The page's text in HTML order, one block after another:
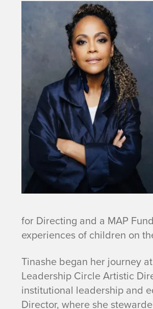
i
a
s
h
e
K
a
j
e
s
for Directing and a MAP
experiences of children on
Tinashe began her journey
Leadership Circle Artistic
institutional leadership and
Director, where she